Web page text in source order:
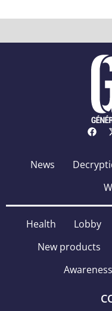
News
Health Lobby
New products
Awareness